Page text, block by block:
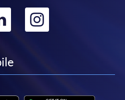
Go
linkedin
Go